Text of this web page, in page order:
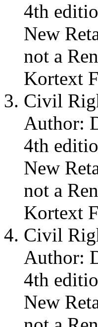
4th
New
not a
Kortext
Civil
Author:
4th
New
not a
Kortext
Civil
Author:
4th
New